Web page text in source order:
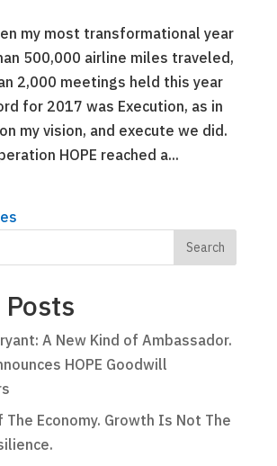
my most transformational year
500,000 airline miles traveled,
2,000 meetings held this year
for 2017 was Execution, as in
my vision, and execute we did.
HOPE reached a...
Posts
A New Kind of Ambassador.
HOPE Goodwill
The Economy. Growth Is Not The